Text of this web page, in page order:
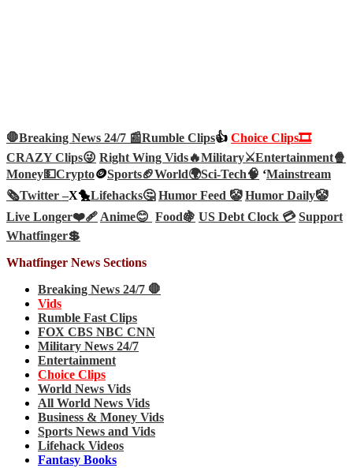
🛑Breaking News 24/7 📰Rumble Clips👍 Choice Clips🎞️
CRAZY Clips😜 Right Wing Vids🔥Military⚔️Entertainment🍿
Money💵Crypto🪙Sports🏈World🌍Sci-Tech🧠 ‘Mainstream
🗞️Twitter –X🐤Lifehacks🤔 Humor Feed 🤡 Humor Daily🤡
Live Longer❤️‍🩹Anime😊 Food🍇 US Debt Clock 💳 Support
Whatfinger💲
Whatfinger News Sections
Breaking News 24/7 🛑
Vids
Rumble Fast Clips
FOX CBS NBC CNN
Military News 24/7
Entertainment
Choice Clips
World News Vids
All World News Vids
Business & Money Vids
Sports News and Vids
Lifehack Videos
Fantasy Books